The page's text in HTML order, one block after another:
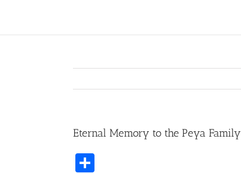
Eternal Memory to the Peya Family